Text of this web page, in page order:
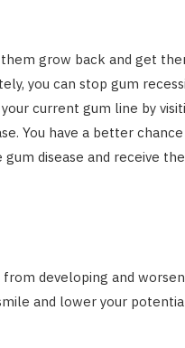
grow back and get
you can stop gum
current gum line by
You have a better
disease and receive the
developing and
and lower your